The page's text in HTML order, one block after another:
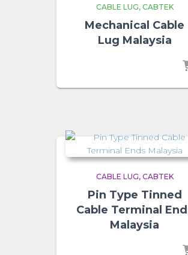
CABLE LUG CABTEK
Mechanical Cable
Lug Malaysia
CABLE LUG CABTEK
Pin Type Tinned
Cable Terminal
Malaysia